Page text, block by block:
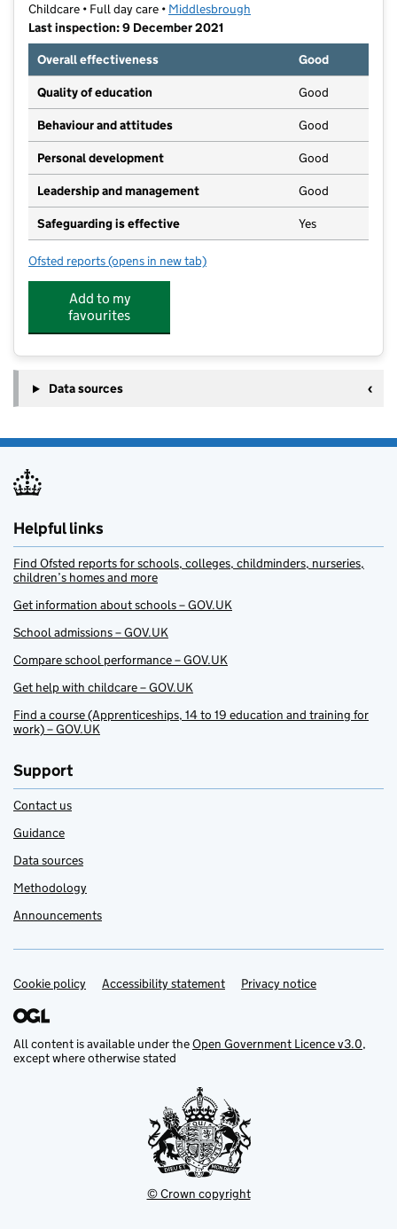
Childcare • Full day care • Middlesbrough
Last inspection: 9 December 2021
Overall effectiveness
Good
Quality of education Good
Behaviour and attitudes Good
Personal development Good
Leadership and management Good
Safeguarding is effective Yes
Ofsted reports for Rosedene Hemlington
(opens in new tab)
Add to my
favourites
Data sources
Helpful links
Find Ofsted reports for schools, colleges, childminders, nurseries,
children’s homes and more
Get information about schools – GOV.UK
School admissions – GOV.UK
Compare school performance – GOV.UK
Get help with childcare – GOV.UK
Find a course (Apprenticeships, 14 to 19 education and training for
work) – GOV.UK
Support
Contact us
Guidance
Data sources
Methodology
Announcements
Support links
Cookie policy Accessibility statement Privacy notice
All content is available under theOpen Government Licence v3.0,
except where otherwise stated
© Crown copyright